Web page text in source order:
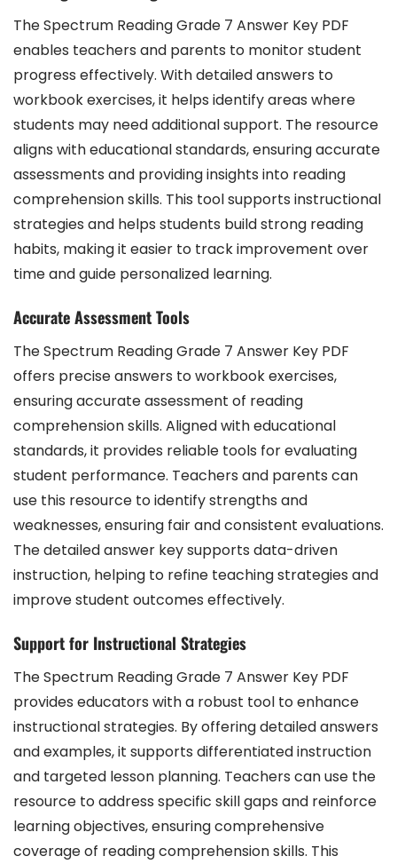
The Spectrum Reading Grade 7 Answer Key PDF
enables teachers and parents to monitor student
progress effectively. With detailed answers to
workbook exercises, it helps identify areas where
students may need additional support. The resource
aligns with educational standards, ensuring accurate
assessments and providing insights into reading
comprehension skills. This tool supports instructional
strategies and helps students build strong reading
habits, making it easier to track improvement over
time and guide personalized learning.
Accurate Assessment Tools
The Spectrum Reading Grade 7 Answer Key PDF
offers precise answers to workbook exercises,
ensuring accurate assessment of reading
comprehension skills. Aligned with educational
standards, it provides reliable tools for evaluating
student performance. Teachers and parents can
use this resource to identify strengths and
weaknesses, ensuring fair and consistent evaluations.
The detailed answer key supports data-driven
instruction, helping to refine teaching strategies and
improve student outcomes effectively.
Support for Instructional Strategies
The Spectrum Reading Grade 7 Answer Key PDF
provides educators with a robust tool to enhance
instructional strategies. By offering detailed answers
and examples, it supports differentiated instruction
and targeted lesson planning. Teachers can use the
resource to address specific skill gaps and reinforce
learning objectives, ensuring comprehensive
coverage of reading comprehension skills. This